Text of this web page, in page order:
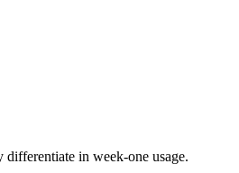
differentiate in week-one usage.